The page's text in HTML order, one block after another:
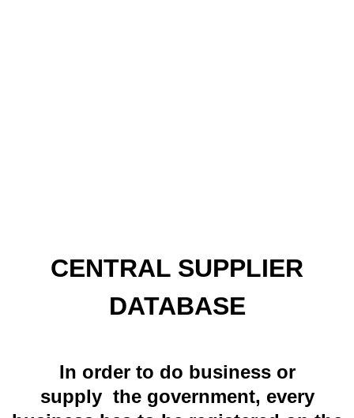
CENTRAL SUPPLIER
DATABASE
In order to do business or
supply the government, every